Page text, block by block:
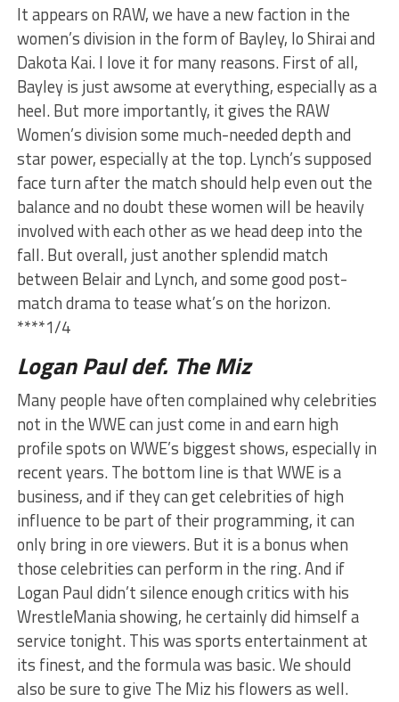
It appears on RAW, we have a new faction in the
women’s division in the form of Bayley, Io Shirai and
Dakota Kai. I love it for many reasons. First of all,
Bayley is just awsome at everything, especially as a
heel. But more importantly, it gives the RAW
Women’s division some much-needed depth and
star power, especially at the top. Lynch’s supposed
face turn after the match should help even out the
balance and no doubt these women will be heavily
involved with each other as we head deep into the
fall. But overall, just another splendid match
between Belair and Lynch, and some good post-
match drama to tease what’s on the horizon.
****1/4
Logan Paul def. The Miz
Many people have often complained why celebrities
not in the WWE can just come in and earn high
profile spots on WWE’s biggest shows, especially in
recent years. The bottom line is that WWE is a
business, and if they can get celebrities of high
influence to be part of their programming, it can
only bring in ore viewers. But it is a bonus when
those celebrities can perform in the ring. And if
Logan Paul didn’t silence enough critics with his
WrestleMania showing, he certainly did himself a
service tonight. This was sports entertainment at
its finest, and the formula was basic. We should
also be sure to give The Miz his flowers as well.